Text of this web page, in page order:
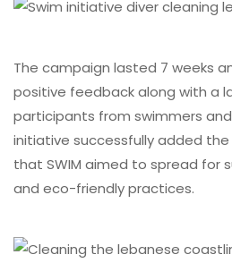
The campaign lasted 7 weeks
positive feedback along with a
participants from swimmers
initiative successfully added
that SWIM aimed to spread for
and eco-friendly practices.